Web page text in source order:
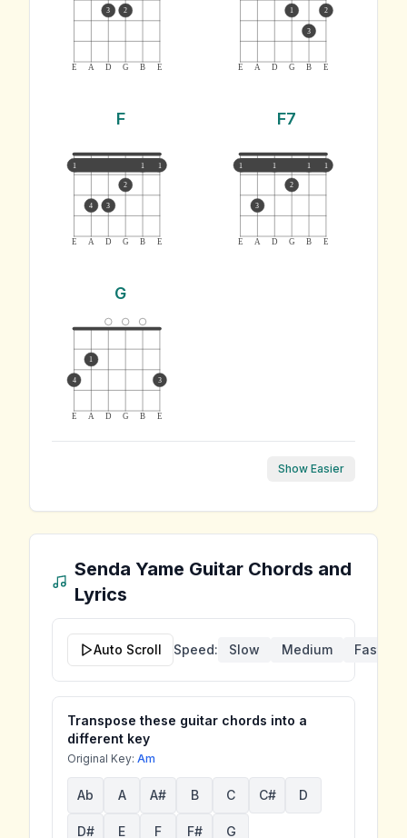
E A D G B E
3 2
E A D G B E
1
3
2
F
E A D G B E
1 1 1
4 3
2
F7
E A D G B E
1 1 1 1
3
2
G
E A D G B E
4
1
3
Show Easier
Senda Yame Guitar Chords and
Lyrics
Auto Scroll Speed: Slow Medium Fast
Transpose these guitar chords into a
different key
Original Key: Am
Ab A A# B C C# D
D# E F F# G